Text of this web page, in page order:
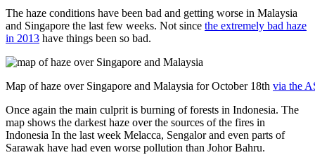
The haze conditions have been bad and getting worse in Malaysia
and Singapore the last few weeks. Not since the extremely bad haze
in 2013 have things been so bad.
Map of haze over Singapore and Malaysia for October 18th via the
Once again the main culprit is burning of forests in Indonesia. The
map shows the darkest haze over the sources of the fires in
Indonesia In the last week Melacca, Sengalor and even parts of
Sarawak have had even worse pollution than Johor Bahru.